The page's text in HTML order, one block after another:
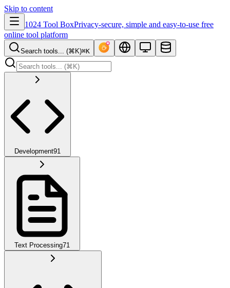
Skip to content
1024 Tool BoxPrivacy-secure, simple and easy-to-use free
online tool platform
Search tools... (⌘K)⌘K
Development91
Text Processing71